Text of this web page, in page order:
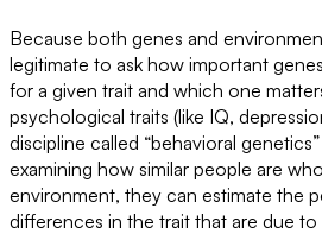
Because both genes and
legitimate to ask how important
for a given trait and which one
psychological traits (like IQ,
discipline called “behavioral
examining how similar people are
environment, they can estimate the
differences in the trait that are due